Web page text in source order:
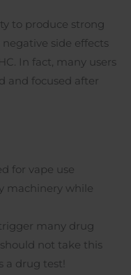
to produce strong
side effects
In fact, many users
and focused after
for vape use
machinery while
many drug
not take this
a drug test!